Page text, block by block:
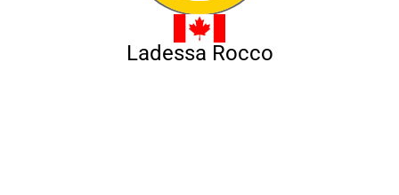
Ladessa Rocco